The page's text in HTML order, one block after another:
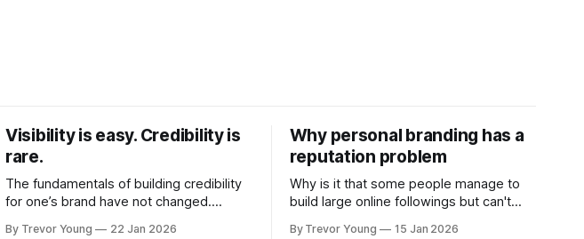
Visibility is easy. Credibility is
rare.
The fundamentals of building credibility
for one’s brand have not changed.
By Trevor Young 22 Jan 2026
Why personal branding has a
reputation problem
Why is it that some people manage to
build large online followings but can't
By Trevor Young 15 Jan 2026